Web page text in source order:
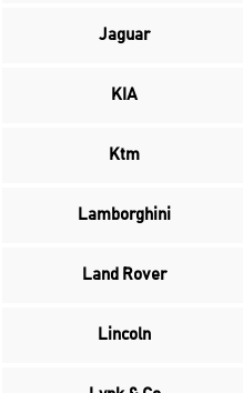
Jaguar
KIA
Ktm
Lamborghini
Land Rover
Lincoln